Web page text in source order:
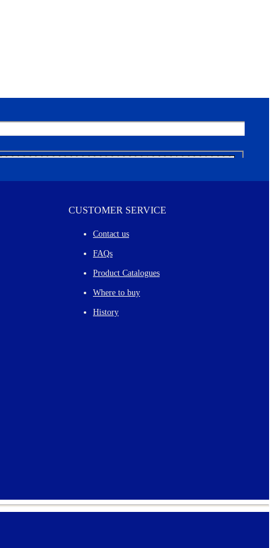
CUSTOMER SERVICE
Contact us
FAQs
Product Catalogues
Where to buy
History